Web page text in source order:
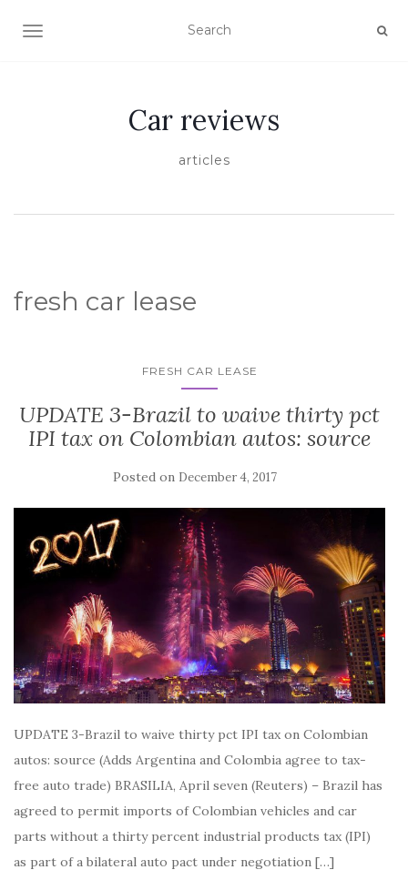
TOGGLE NAVIGATION
Car reviews
articles
fresh car lease
FRESH CAR LEASE
UPDATE 3-Brazil to waive thirty pct
IPI tax on Colombian autos: source
Posted on December 4, 2017
UPDATE 3-Brazil to waive thirty pct IPI tax on Colombian
autos: source (Adds Argentina and Colombia agree to tax-
free auto trade) BRASILIA, April seven (Reuters) – Brazil has
agreed to permit imports of Colombian vehicles and car
parts without a thirty percent industrial products tax (IPI)
as part of a bilateral auto pact under negotiation […]